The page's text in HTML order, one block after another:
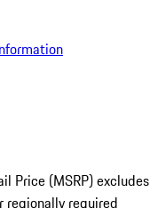
Price (MSRP) excludes
required